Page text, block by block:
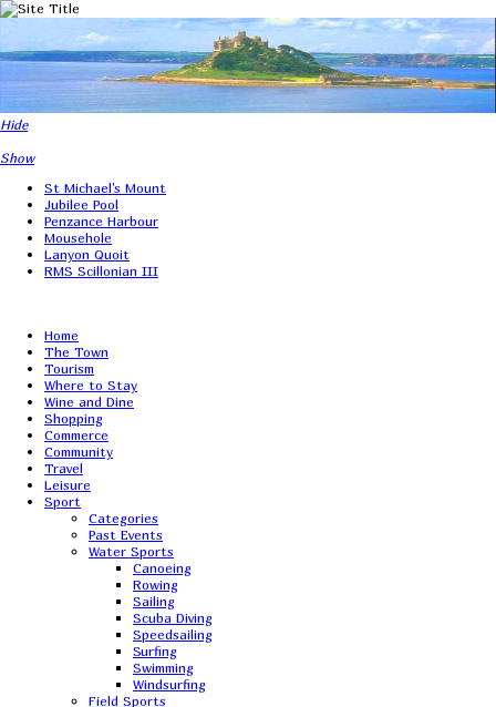
Hide
Show
St Michael's Mount
Jubilee Pool
Penzance Harbour
Mousehole
Lanyon Quoit
RMS Scillonian III
Home
The Town
Tourism
Where to Stay
Wine and Dine
Shopping
Commerce
Community
Travel
Leisure
Sport
Categories
Past Events
Water Sports
Canoeing
Rowing
Sailing
Scuba Diving
Speedsailing
Surfing
Swimming
Windsurfing
Field Sports